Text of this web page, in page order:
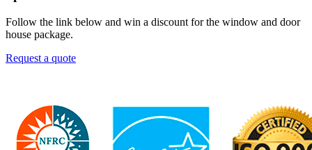
Follow the link below and win a discount for the window and door
house package.
Request a quote